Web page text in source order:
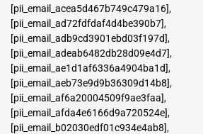
[pii_email_acea5d467b749c479a16],
[pii_email_ad72fdfdaf4d4be390b7],
[pii_email_adb9cd3901ebd03f197d],
[pii_email_adeab6482db28d09e4d7],
[pii_email_ae1d1af6336a4904ba1d],
[pii_email_aeb73e9d9b36309d14b8],
[pii_email_af6a20004509f9ae3faa],
[pii_email_afda4e6166d9a720524e],
[pii_email_b02030edf01c934e4ab8],